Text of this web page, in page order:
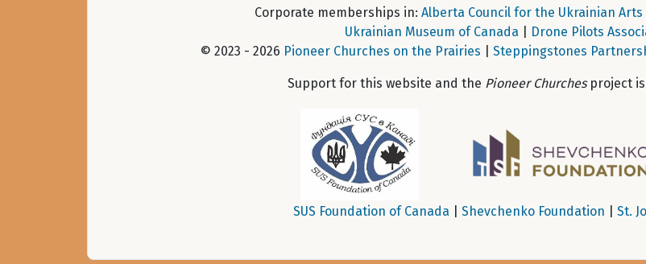
Corporate memberships in: Alberta Council for the Ukrainian Arts
Ukrainian Museum of Canada|
Drone Pilots
© 2023 - 2026 Pioneer Churches on the Prairies Steppingstones
Support for this website and the Pioneer Churchesproject is
SUS Foundation of Canada Shevchenko Foundation St.